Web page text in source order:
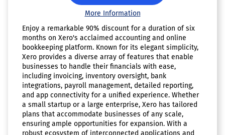
More Information
Enjoy a remarkable 90% discount for a duration of six
months on Xero's acclaimed accounting and online
bookkeeping platform. Known for its elegant simplicity,
Xero provides a diverse array of features that enable
businesses to handle their financials with ease,
including invoicing, inventory oversight, bank
integrations, payroll management, detailed reporting,
and app connectivity for a unified experience. Whether
a small startup or a large enterprise, Xero has tailored
plans that accommodate businesses of any scale,
ensuring ample opportunities for expansion. With a